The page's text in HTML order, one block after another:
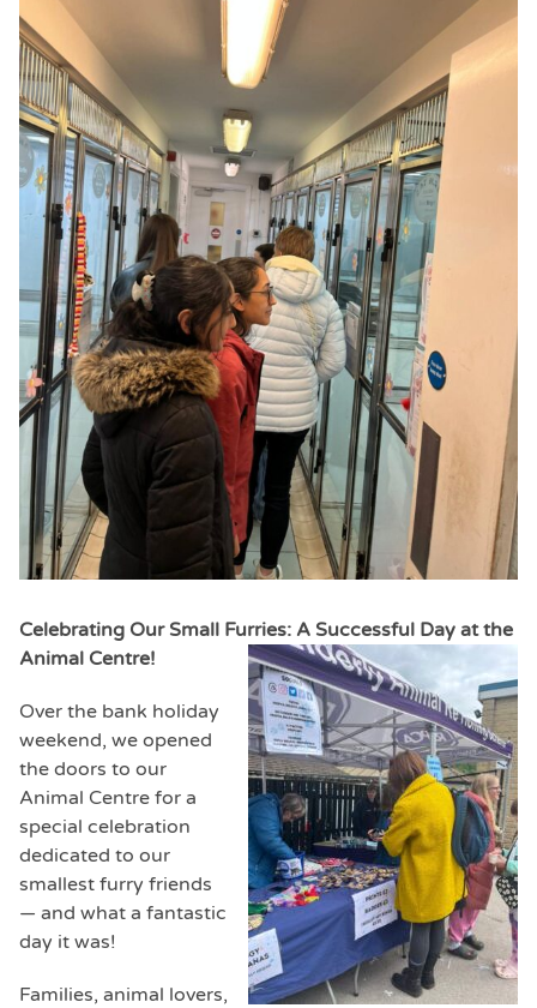
Celebrating Our Small Furries: A Successful Day at the
Animal Centre!
Over the bank holiday
weekend, we opened
the doors to our
Animal Centre for a
special celebration
dedicated to our
smallest furry friends
— and what a fantastic
day it was!
Families, animal lovers,